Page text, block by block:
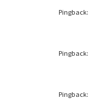
Pingback:
Pingback:
Pingback: